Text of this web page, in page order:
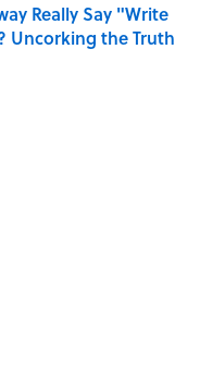
Really Say "Write
Uncorking the Truth